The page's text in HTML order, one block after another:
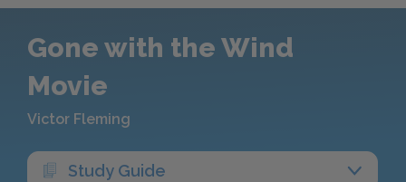
Gone with the Wind
Movie
Victor Fleming
Study Guide